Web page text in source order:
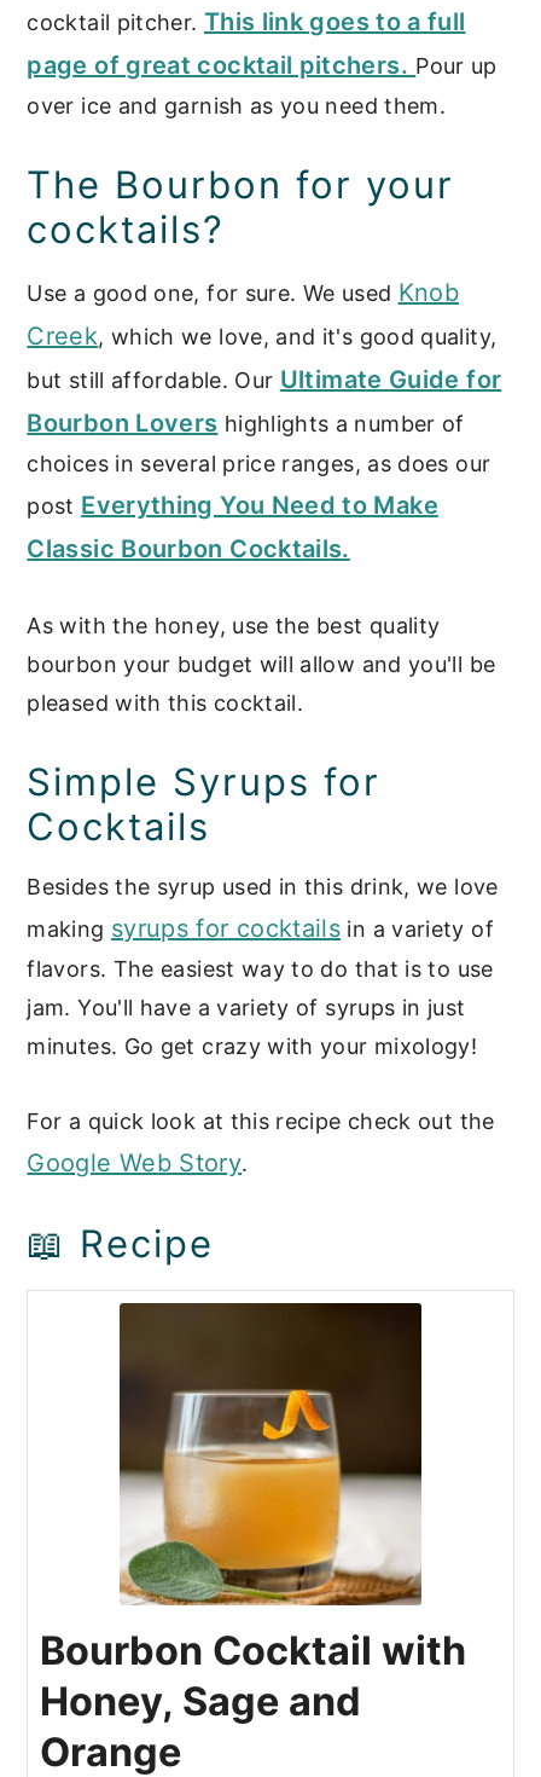
cocktail pitcher. This link goes to a full
page of great cocktail pitchers. Pour up
over ice and garnish as you need them.
The Bourbon for your
cocktails?
Use a good one, for sure. We used Knob
Creek, which we love, and it's good quality,
but still affordable. Our Ultimate Guide for
Bourbon Lovers highlights a number of
choices in several price ranges, as does our
post Everything You Need to Make
Classic Bourbon Cocktails.
As with the honey, use the best quality
bourbon your budget will allow and you'll be
pleased with this cocktail.
Simple Syrups for
Cocktails
Besides the syrup used in this drink, we love
making syrups for cocktails in a variety of
flavors. The easiest way to do that is to use
jam. You'll have a variety of syrups in just
minutes. Go get crazy with your mixology!
For a quick look at this recipe check out the
Google Web Story.
📖 Recipe
Bourbon Cocktail with
Honey, Sage and
Orange